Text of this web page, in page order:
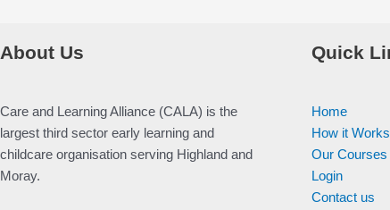
About Us
Care and Learning Alliance (CALA) is the
largest third sector early learning and
childcare organisation serving Highland and
Moray.
Quick
Home
How it Works
Our Courses
Login
Contact us